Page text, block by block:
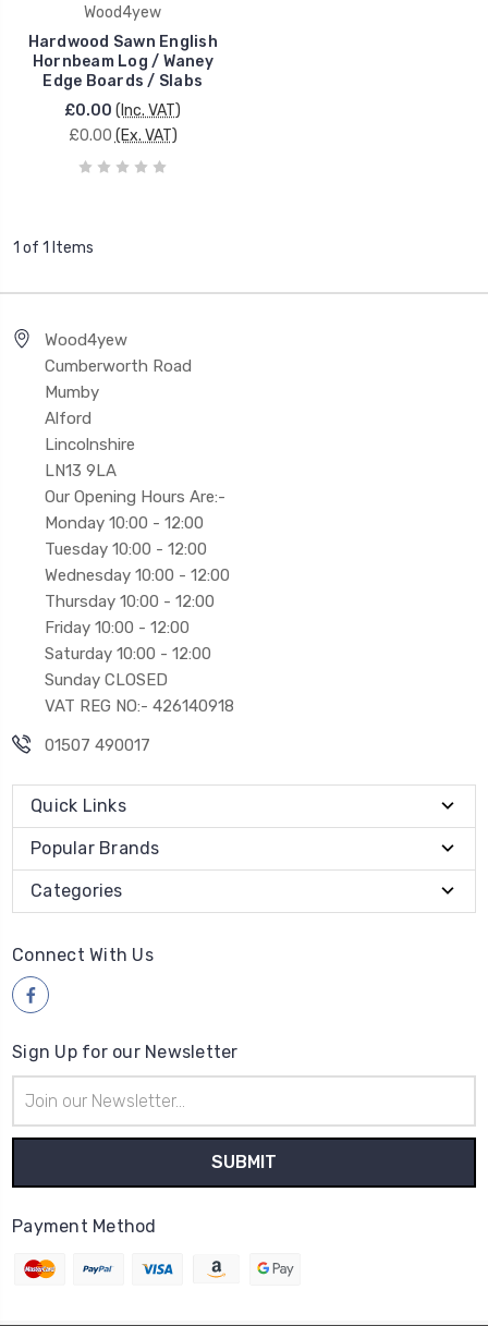
Wood4yew
Hardwood Sawn English
Hornbeam Log / Waney
Edge Boards / Slabs
£0.00 (Inc. VAT)
£0.00 (Ex. VAT)
1 of 1 Items
Wood4yew
Cumberworth Road
Mumby
Alford
Lincolnshire
LN13 9LA
Our Opening Hours Are:-
Monday 10:00 - 12:00
Tuesday 10:00 - 12:00
Wednesday 10:00 - 12:00
Thursday 10:00 - 12:00
Friday 10:00 - 12:00
Saturday 10:00 - 12:00
Sunday CLOSED
VAT REG NO:- 426140918
01507 490017
Quick Links
Popular Brands
Categories
Connect With Us
Sign Up for our Newsletter
Address
Payment Method